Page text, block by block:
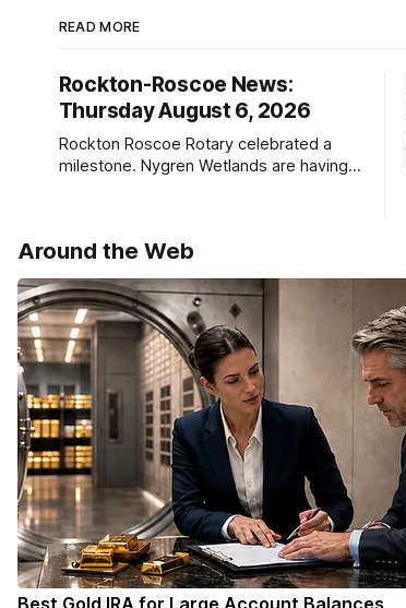
READ MORE
Rockton-Roscoe News:
Thursday August 6, 2026
Rockton Roscoe Rotary celebrated a
milestone. Nygren Wetlands are having a
Around the Web
Best Gold IRA for Large Account Balances